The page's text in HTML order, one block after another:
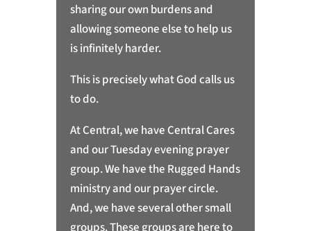
sharing our own burdens and
allowing someone else to help us
is infinitely harder.
This is precisely what God calls us
to do.
At Central, we have Central Cares
and our Tuesday evening prayer
group. We have the Rugged Hands
ministry and our prayer circle.
And, we have several other small